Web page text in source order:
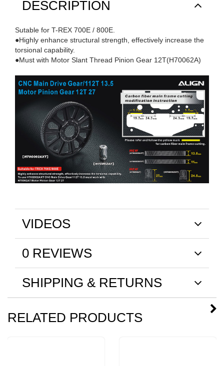
DESCRIPTION
Sutable for T-REX 700E / 800E.
●Highly enhance structural strength, effectively increase the
torsional capability.
●Must with Motor Slant Thread Pinion Gear 12T(H70062A)
VIDEOS
0 REVIEWS
SHIPPING & RETURNS
RELATED PRODUCTS